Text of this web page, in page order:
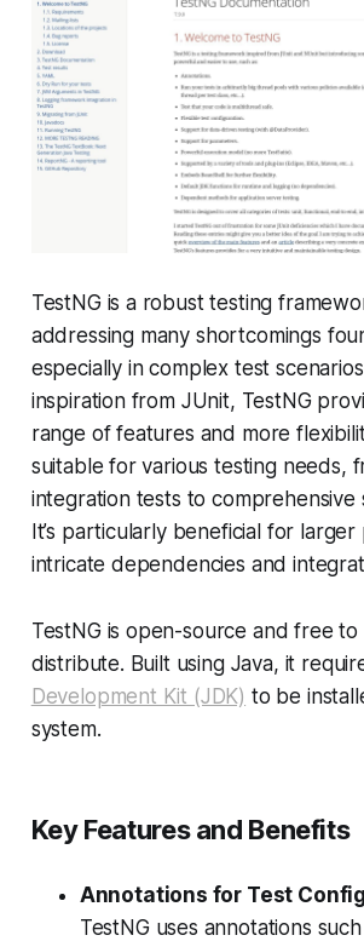
TestNG is a robust testing
addressing many shortcomings
especially in complex test
inspiration from JUnit, TestNG
range of features and more
suitable for various testing needs,
integration tests to comprehensive
It’s particularly beneficial for
intricate dependencies and
TestNG is open-source and free to
distribute. Built using Java, it
Development Kit (JDK) to be
system.
Key Features and Benefits
Annotations for Test
TestNG uses annotations